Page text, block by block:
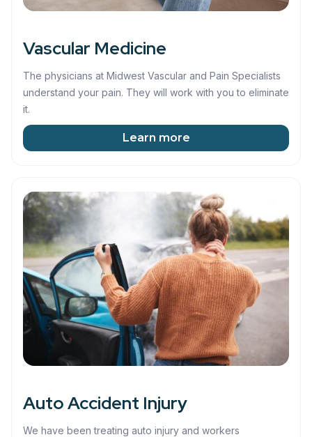
Vascular Medicine
The physicians at Midwest Vascular and Pain Specialists
understand your pain. They will work with you to eliminate
it.
Learn more
Auto Accident Injury
We have been treating auto injury and workers